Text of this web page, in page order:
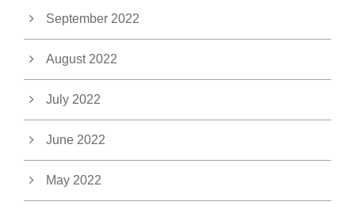
September 2022
August 2022
July 2022
June 2022
May 2022